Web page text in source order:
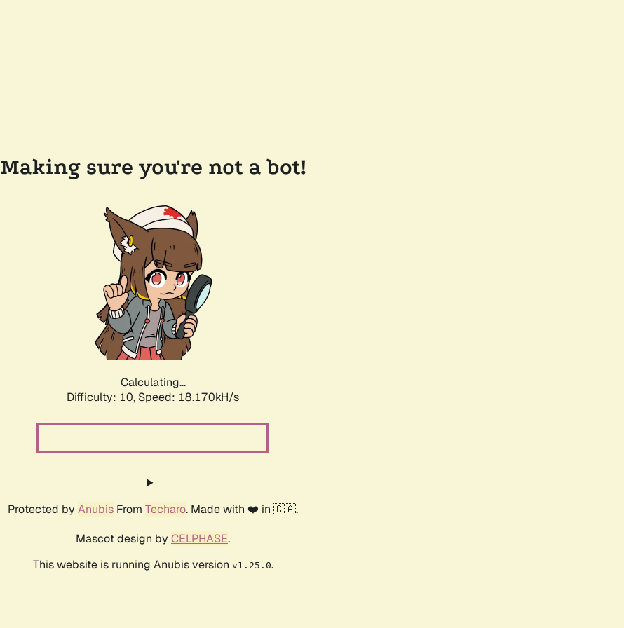
Making sure you're not a bot!
Calculating...
Difficulty: 10, Speed: 18.170kH/s
Protected by Anubis From Techaro. Made with ❤️ in 🇨🇦.
Mascot design by CELPHASE.
This website is running Anubis version v1.25.0.